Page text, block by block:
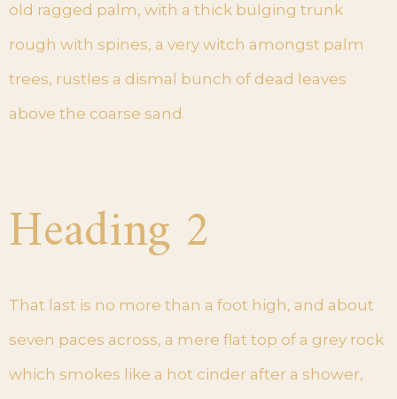
old ragged palm, with a thick bulging trunk
rough with spines, a very witch amongst palm
trees, rustles a dismal bunch of dead leaves
above the coarse sand.
Heading 2
That last is no more than a foot high, and about
seven paces across, a mere flat top of a grey rock
which smokes like a hot cinder after a shower,